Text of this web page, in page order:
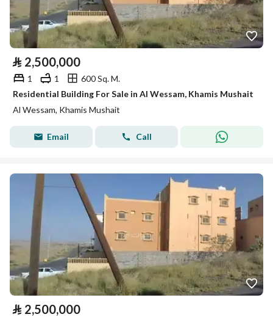
⃁ 2,500,000
1 1
600 Sq. M.
Residential Building For Sale in Al Wessam, Khamis Mushait
Al Wessam, Khamis Mushait
Email Call
⃁ 2,500,000